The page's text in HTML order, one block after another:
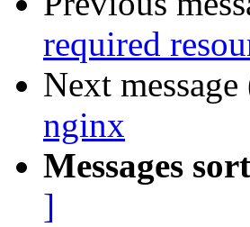
required
Next
nginx
Messages
]